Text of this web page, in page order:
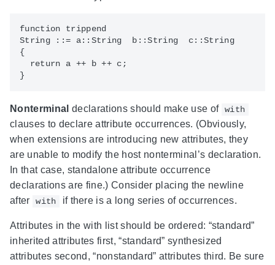
function trippend
String ::= a::String  b::String  c::String
{
  return a ++ b ++ c;
Nonterminal declarations should make use of with
clauses to declare attribute occurrences. (Obviously,
when extensions are introducing new attributes, they
are unable to modify the host nonterminal’s declaration.
In that case, standalone attribute occurrence
declarations are fine.) Consider placing the newline
after
with if there is a long series of occurrences.
Attributes in the with list should be ordered: “standard”
inherited attributes first, “standard” synthesized
attributes second, “nonstandard” attributes third. Be sure